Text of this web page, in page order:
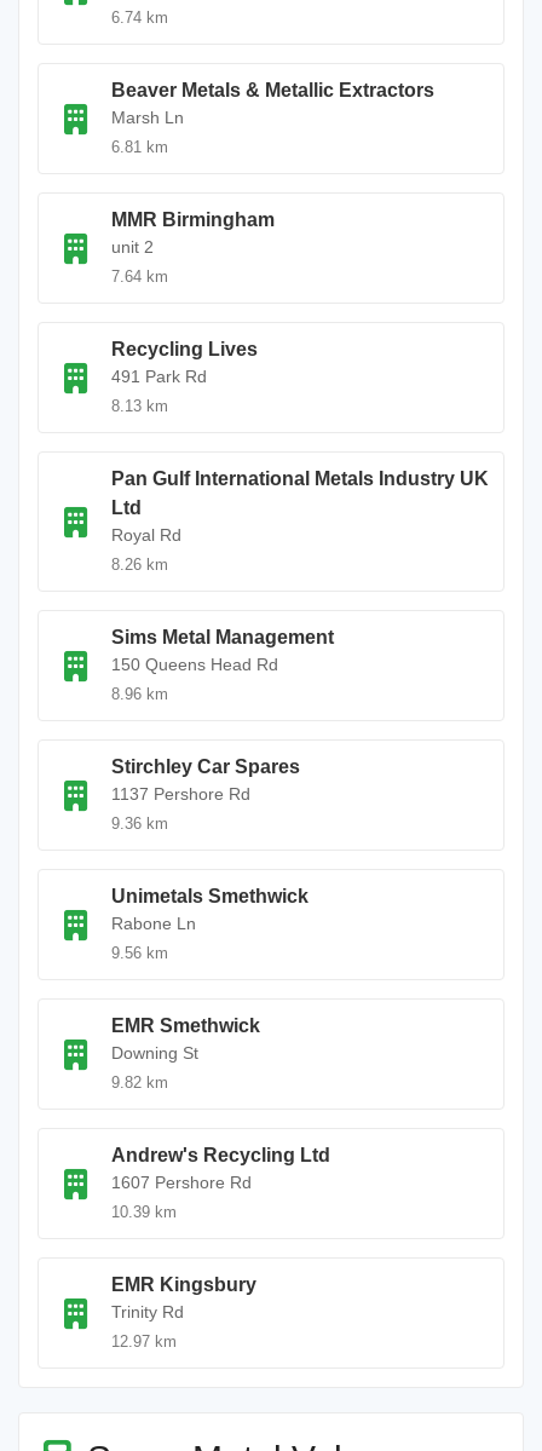
6.74 km
Beaver Metals & Metallic Extractors
Marsh Ln
6.81 km
MMR Birmingham
unit 2
7.64 km
Recycling Lives
491 Park Rd
8.13 km
Pan Gulf International Metals Industry UK
Ltd
Royal Rd
8.26 km
Sims Metal Management
150 Queens Head Rd
8.96 km
Stirchley Car Spares
1137 Pershore Rd
9.36 km
Unimetals Smethwick
Rabone Ln
9.56 km
EMR Smethwick
Downing St
9.82 km
Andrew's Recycling Ltd
1607 Pershore Rd
10.39 km
EMR Kingsbury
Trinity Rd
12.97 km